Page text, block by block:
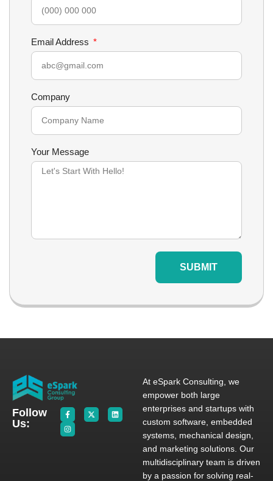
Email Address
Company
Your Message
SUBMIT
Follow
Us:
At eSpark Consulting, we
empower both large
enterprises and startups with
custom software, embedded
systems, mechanical design,
and marketing solutions. Our
multidisciplinary team is driven
by a passion for solving real-